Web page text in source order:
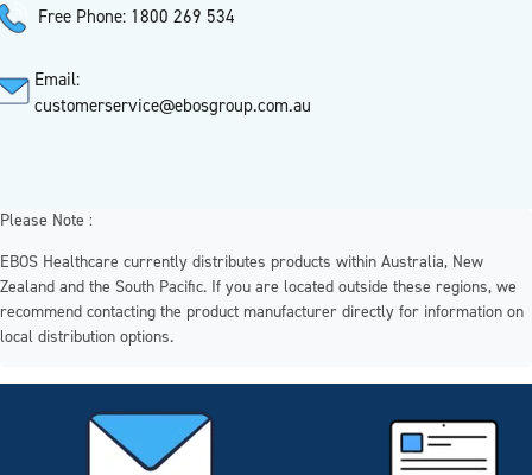
Free Phone: 1800 269 534
Email:
customerservice@ebosgroup.com.au
Please Note :
EBOS Healthcare currently distributes products within Australia, New
Zealand and the South Pacific. If you are located outside these regions, we
recommend contacting the product manufacturer directly for information on
local distribution options.